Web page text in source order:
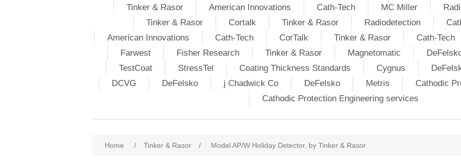
Tinker & Rasor
American Innovations Cath-Tech MC Miller
Tinker & Rasor
Cortalk Tinker & Rasor Radiodetection
American Innovations
Cath-Tech CorTalk Tinker & Rasor Cath-Tech
Farwest
Fisher Research Tinker & Rasor Magnetomatic
TestCoat
StressTel Coating Thickness Standards Cygnus
DCVG
DeFelsko j Chadwick Co DeFelsko Metris
Cathodic
Cathodic Protection Engineering services
Home / Tinker & Rasor / Model AP/W Holiday Detector, by Tinker & Rasor